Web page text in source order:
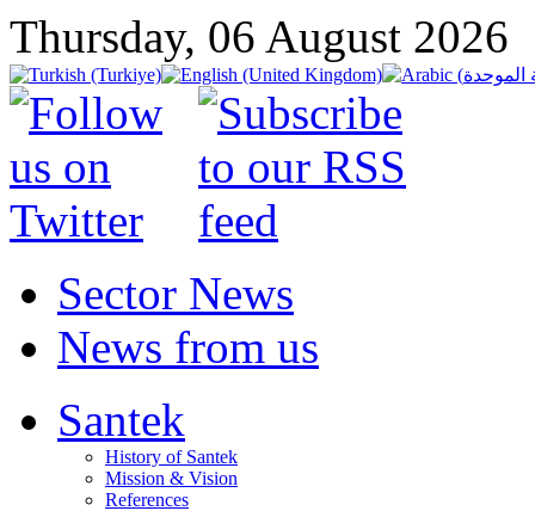
Thursday, 06 August 2026
Sector News
News from us
Santek
History of Santek
Mission & Vision
References